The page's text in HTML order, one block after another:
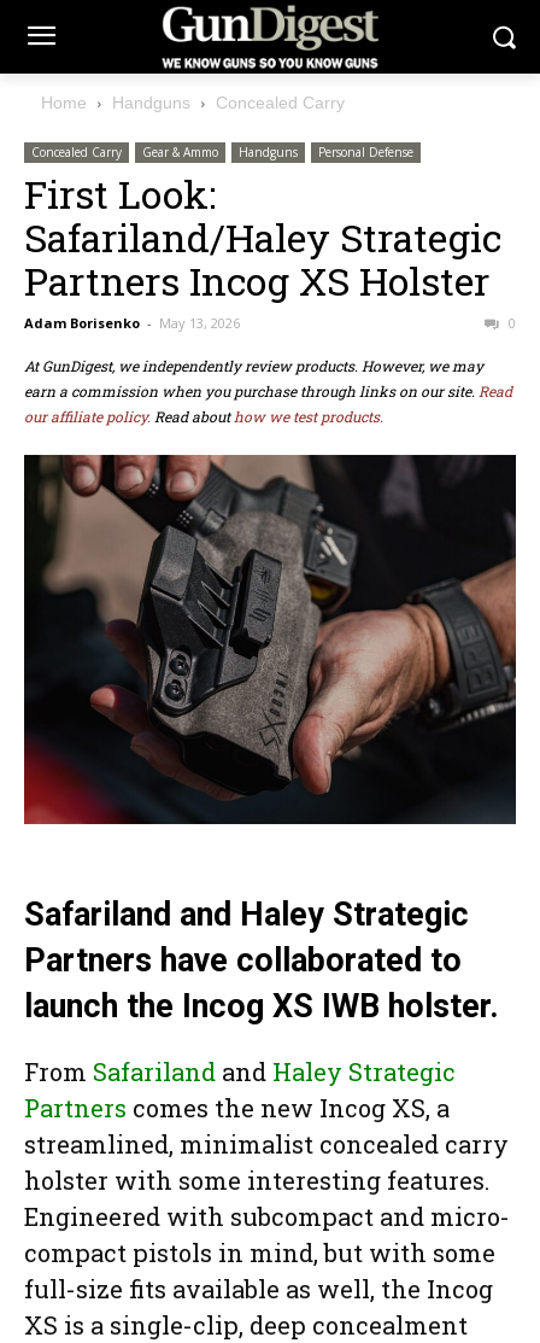
Home Handguns Concealed Carry
Concealed Carry Gear & Ammo Handguns Personal Defense
First Look:
Safariland/Haley Strategic
Partners Incog XS Holster
Adam Borisenko - May 13, 2026 0
At GunDigest, we independently review products. However, we may
earn a commission when you purchase through links on our site. Read
our affiliate policy. Read abouthow we test products.
Safariland and Haley Strategic
Partners have collaborated to
launch the Incog XS IWB holster.
From Safariland and Haley Strategic
Partners comes the new Incog XS, a
streamlined, minimalist concealed carry
holster with some interesting features.
Engineered with subcompact and micro-
compact pistols in mind, but with some
full-size fits available as well, the Incog
XS is a single-clip, deep concealment